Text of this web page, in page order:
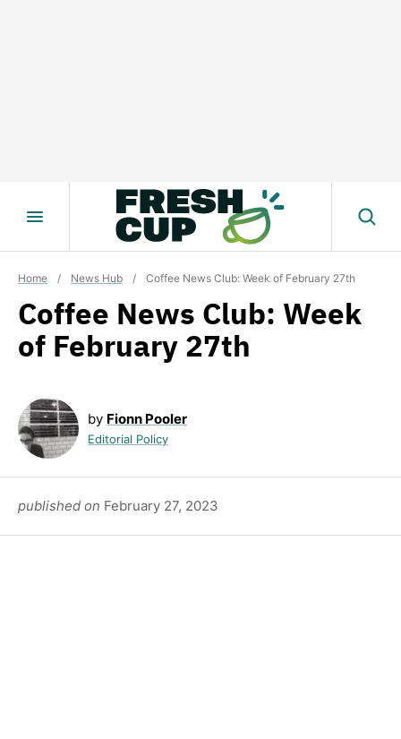
Home / News Hub / Coffee News Club: Week of February 27th
Coffee News Club: Week
of February 27th
by Fionn Pooler
Editorial Policy
published on February 27, 2023